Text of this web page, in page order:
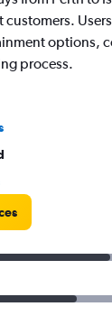
options,
process.